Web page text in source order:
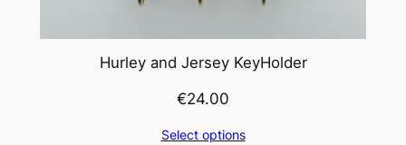
Hurley and Jersey KeyHolder
€24.00
Select options